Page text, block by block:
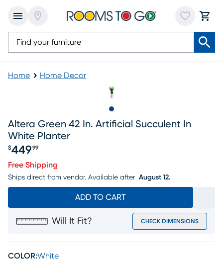
Home Home Decor
Altera Green 42 In. Artificial Succulent In
White Planter
$449 99
Free Shipping
Ships direct from vendor. Available after August 12.
ADD TO CART
Will It Fit? CHECK DIMENSIONS
COLOR:White